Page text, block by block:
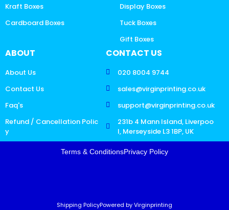
Kraft Boxes
Cardboard Boxes
Display Boxes
Tuck Boxes
Gift Boxes
ABOUT
About Us
Contact Us
Faq's
Refund / Cancellation Polic
y
CONTACT US
020 8004 9744
sales@virginprinting.co.uk
support@virginprinting.co.uk
231b 4 Mann Island, Liverpoo
l, Merseyside L3 1BP, UK
Terms & ConditionsPrivacy Policy
Shipping PolicyPowered by Virginprinting